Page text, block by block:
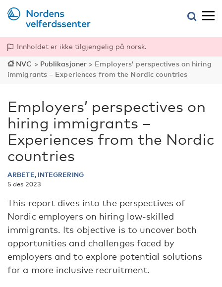
Innholdet er ikke tilgjengelig på norsk.
NVC > Publikasjoner > Employers’ perspectives on hiring
immigrants – Experiences from the Nordic countries
Employers’ perspectives on
hiring immigrants –
Experiences from the Nordic
countries
ARBETE, INTEGRERING
5 des 2023
This report dives into the perspectives of
Nordic employers on hiring low-skilled
immigrants. Its objective is to uncover both
opportunities and challenges faced by
employers and to explore potential solutions
for a more inclusive recruitment.